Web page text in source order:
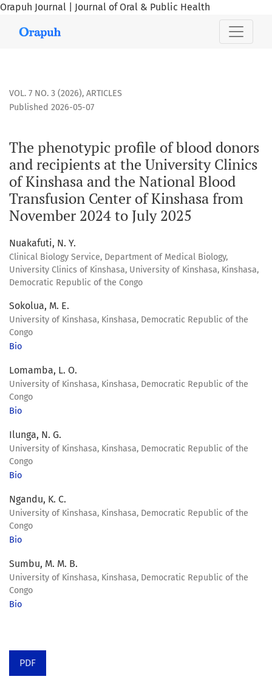
Orapuh Journal | Journal of Oral & Public Health
The phenotypic profile of blood donors and recipients at
VOL. 7 NO. 3 (2026), ARTICLES
The phenotypic profile of blood donors
and recipients at the University Clinics
of Kinshasa and the National Blood
Transfusion Center of Kinshasa from
November 2024 to July 2025
Published 2026-05-07
Nuakafuti, N. Y.
Clinical Biology Service, Department of Medical Biology,
University Clinics of Kinshasa, University of Kinshasa, Kinshasa,
Democratic Republic of the Congo
Sokolua, M. E.
University of Kinshasa, Kinshasa, Democratic Republic of the
Congo
Bio
Lomamba, L. O.
University of Kinshasa, Kinshasa, Democratic Republic of the
Congo
Bio
Ilunga, N. G.
University of Kinshasa, Kinshasa, Democratic Republic of the
Congo
Bio
Ngandu, K. C.
University of Kinshasa, Kinshasa, Democratic Republic of the
Congo
Bio
Sumbu, M. M. B.
University of Kinshasa, Kinshasa, Democratic Republic of the
Congo
Bio
PDF